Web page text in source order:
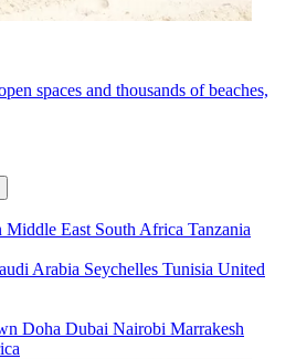
spaces and thousands of beaches,
Middle East South Africa Tanzania
Arabia Seychelles Tunisia United
Doha Dubai Nairobi Marrakesh